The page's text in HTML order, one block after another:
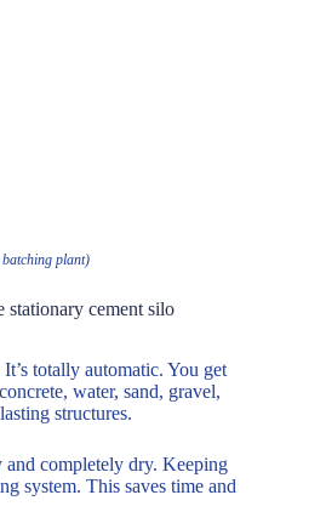
plant)
cement silo
totally automatic. You get
water, sand, gravel,
structures.
and completely dry. Keeping
system. This saves time and